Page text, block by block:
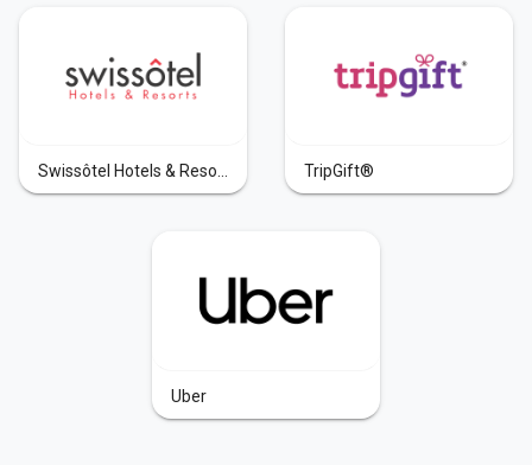
Swissôtel Hotels & Resorts TripGift®
Uber